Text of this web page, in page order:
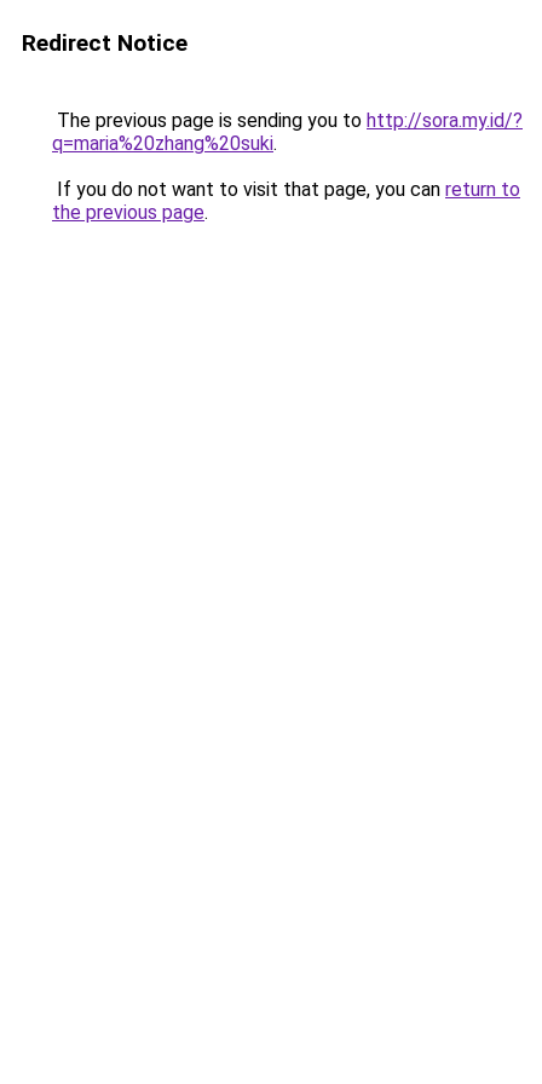
Redirect Notice
The previous page is sending you to http://sora.my.id/?
q=maria%20zhang%20suki.
If you do not want to visit that page, you can return to
the previous page.